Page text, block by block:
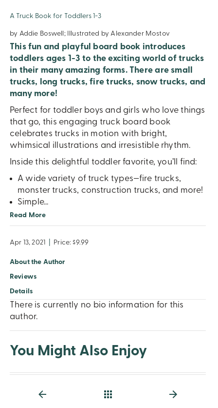
A Truck Book for Toddlers 1-3
by Addie Boswell; Illustrated by Alexander Mostov
This fun and playful board book introduces
toddlers ages 1-3 to the exciting world of trucks
in their many amazing forms. There are small
trucks, long trucks, fire trucks, snow trucks, and
many more!
Perfect for toddler boys and girls who love things
that go, this engaging truck board book
celebrates trucks in motion with bright,
whimsical illustrations and irresistible rhythm.
Inside this delightful toddler favorite, you’ll find:
A wide variety of truck types—fire trucks,
monster trucks, construction trucks, and more!
Simple...
Read More
Apr 13, 2021 Price: $9.99
About the Author
Reviews
Details
There is currently no bio information for this
author.
You Might Also Enjoy